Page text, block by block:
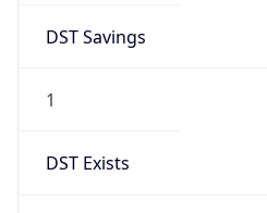
DST Savings
1
DST Exists